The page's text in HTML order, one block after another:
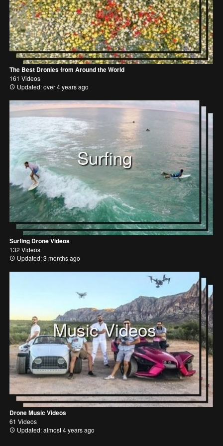
The Best Dronies from Around the World
161 Videos
Updated: over 4 years ago
Surfing
Surfing Drone Videos
132 Videos
Updated: 3 months ago
Music Videos
Drone Music Videos
61 Videos
Updated: almost 4 years ago